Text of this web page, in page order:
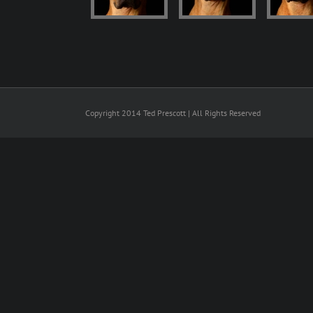
Copyright 2014 Ted Prescott | All Rights Reserved